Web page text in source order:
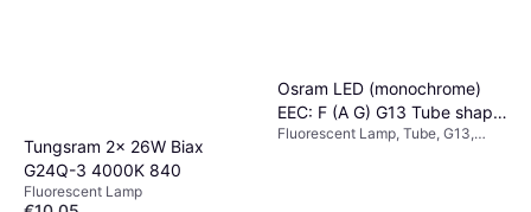
Tungsram 2x 26W Biax
G24Q-3 4000K 840
Fluorescent Lamp
Osram LED (monochrome)
EEC: F (A G) G13 Tube shape
T8 10 W = 30 W Warm white
Fluorescent Lamp, Tube, G13,